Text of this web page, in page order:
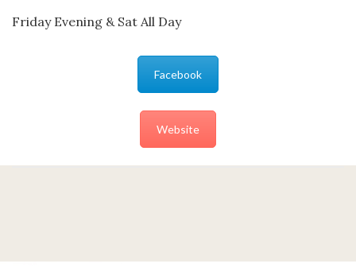
Friday Evening & Sat All Day
Facebook
Website